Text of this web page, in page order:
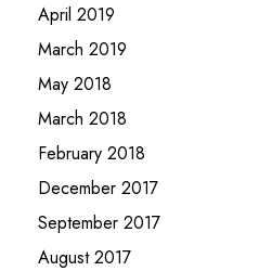
April 2019
March 2019
May 2018
March 2018
February 2018
December 2017
September 2017
August 2017